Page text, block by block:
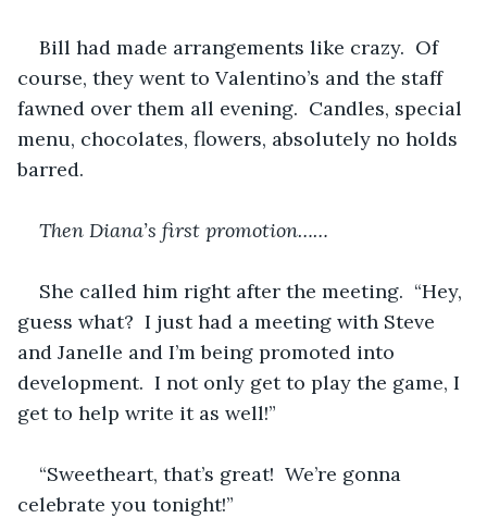
Bill had made arrangements like crazy.  Of
course, they went to Valentino’s and the staff
fawned over them all evening.  Candles, special
menu, chocolates, flowers, absolutely no holds
barred.
Then Diana’s first promotion……
She called him right after the meeting.  “Hey,
guess what?  I just had a meeting with Steve
and Janelle and I’m being promoted into
development.  I not only get to play the game, I
get to help write it as well!”
“Sweetheart, that’s great!  We’re gonna
celebrate you tonight!”